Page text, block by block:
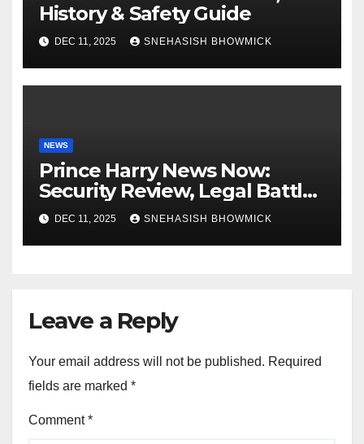
History & Safety Guide
DEC 11, 2025 SNEHASISH BHOWMICK
NEWS
Prince Harry News Now:
Security Review, Legal Battles
and Royal Family Update
DEC 11, 2025 SNEHASISH BHOWMICK
Leave a Reply
Your email address will not be published. Required
fields are marked *
Comment*